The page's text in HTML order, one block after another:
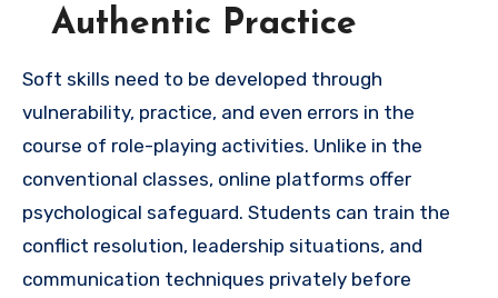
Authentic Practice
Soft skills need to be developed through
vulnerability, practice, and even errors in the
course of role-playing activities. Unlike in the
conventional classes, online platforms offer
psychological safeguard. Students can train the
conflict resolution, leadership situations, and
communication techniques privately before